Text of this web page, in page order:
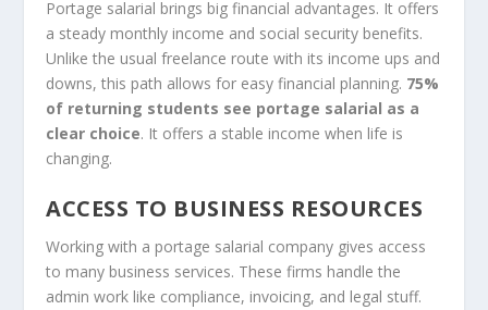
Portage salarial brings big financial advantages. It offers
a steady monthly income and social security benefits.
Unlike the usual freelance route with its income ups and
downs, this path allows for easy financial planning. 75%
of returning students see portage salarial as a
clear choice. It offers a stable income when life is
changing.
ACCESS TO BUSINESS RESOURCES
Working with a portage salarial company gives access
to many business services. These firms handle the
admin work like compliance, invoicing, and legal stuff.